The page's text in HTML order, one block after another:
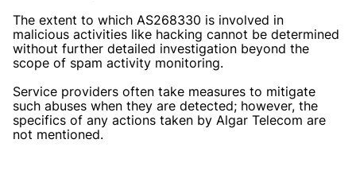
The extent to which AS268330 is involved in
malicious activities like hacking cannot be determined
without further detailed investigation beyond the
scope of spam activity monitoring.
Service providers often take measures to mitigate
such abuses when they are detected; however, the
specifics of any actions taken by Algar Telecom are
not mentioned.